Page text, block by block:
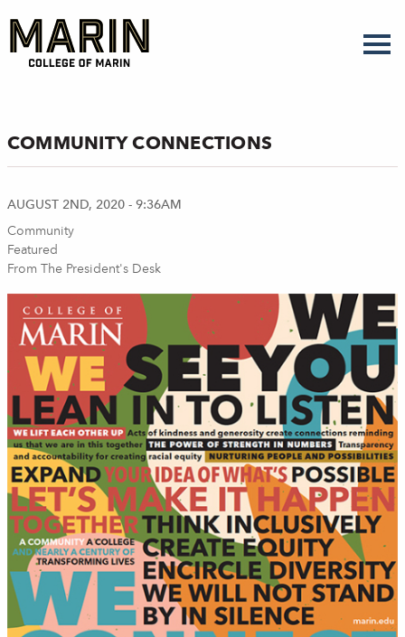
main
content
COMMUNITY CONNECTIONS
AUGUST 2ND, 2020 - 9:36AM
Community
Featured
From The President's Desk